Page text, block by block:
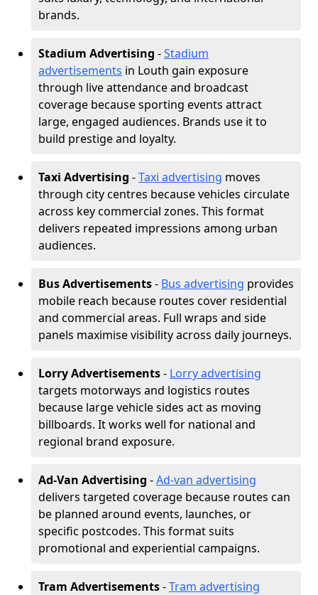
brands.
Stadium Advertising -Stadium
advertisements in Louth gain exposure
through live attendance and broadcast
coverage because sporting events attract
large, engaged audiences. Brands use it to
build prestige and loyalty.
Taxi Advertising -Taxi advertising moves
through city centres because vehicles circulate
across key commercial zones. This format
delivers repeated impressions among urban
audiences.
Bus Advertisements- Bus advertising provides
mobile reach because routes cover residential
and commercial areas. Full wraps and side
panels maximise visibility across daily journeys.
Lorry Advertisements- Lorry advertising
targets motorways and logistics routes
because large vehicle sides act as moving
billboards. It works well for national and
regional brand exposure.
Ad-Van Advertising -Ad-van advertising
delivers targeted coverage because routes can
be planned around events, launches, or
specific postcodes. This format suits
promotional and experiential campaigns.
Tram Advertisements-Tram advertising